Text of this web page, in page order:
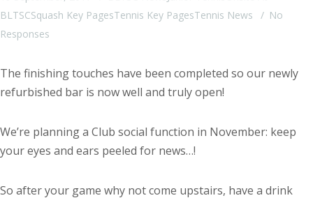
BLTSCSquash Key PagesTennis Key PagesTennis News
No
Responses
The finishing touches have been completed so our newly
refurbished bar is now well and truly open!
We’re planning a Club social function in November: keep
your eyes and ears peeled for news…!
So after your game why not come upstairs, have a drink